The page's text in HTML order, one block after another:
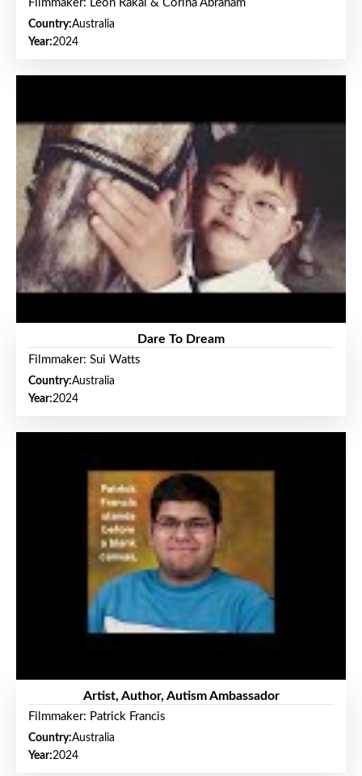
Filmmaker: Leon Rakai & Corina Abraham
Country:Australia
Year:2024
Dare To Dream
Filmmaker: Sui Watts
Country:Australia
Year:2024
Artist, Author, Autism Ambassador
Filmmaker: Patrick Francis
Country:Australia
Year:2024